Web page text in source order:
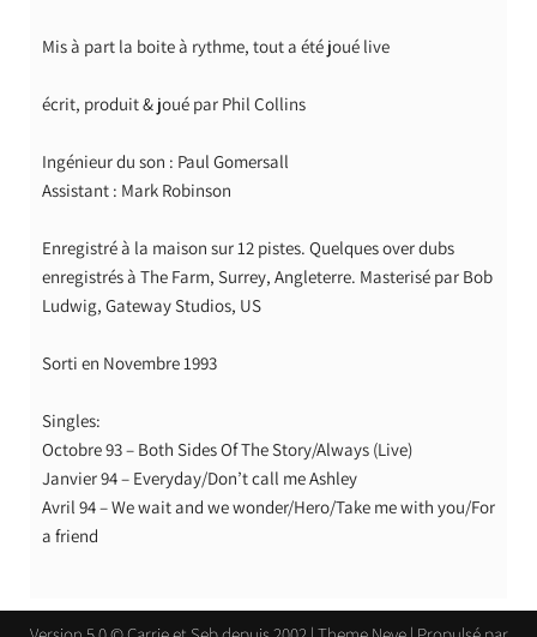
Mis à part la boite à rythme, tout a été joué live
écrit, produit & joué par Phil Collins
Ingénieur du son : Paul Gomersall
Assistant : Mark Robinson
Enregistré à la maison sur 12 pistes. Quelques over dubs
enregistrés à The Farm, Surrey, Angleterre. Masterisé par Bob
Ludwig, Gateway Studios, US
Sorti en Novembre 1993
Singles:
Octobre 93 – Both Sides Of The Story/Always (Live)
Janvier 94 – Everyday/Don’t call me Ashley
Avril 94 – We wait and we wonder/Hero/Take me with you/For
a friend